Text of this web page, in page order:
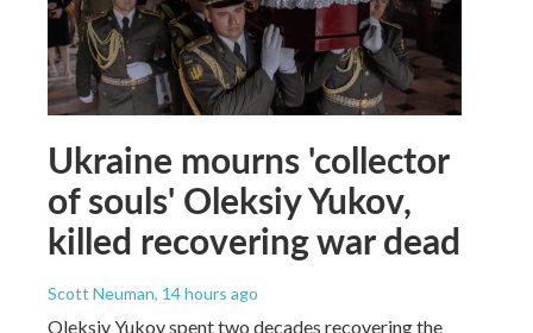
Ukraine mourns 'collector
of souls' Oleksiy Yukov,
killed recovering war dead
Scott Neuman, 14 hours ago
Oleksiy Yukov spent two decades recovering the